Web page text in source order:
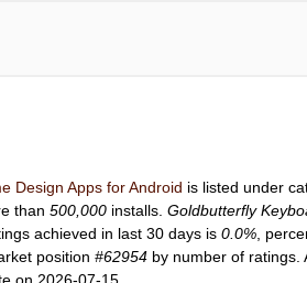
Design Apps for Android is listed under
than500,000 installs.Goldbutterfly
achieved in last 30 days is0.0% ,
position#62954 by number of ratings.